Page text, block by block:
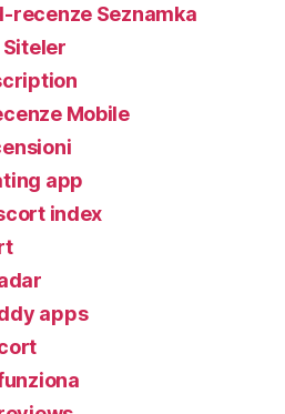
Seznamka
Mobile
app
index
apps